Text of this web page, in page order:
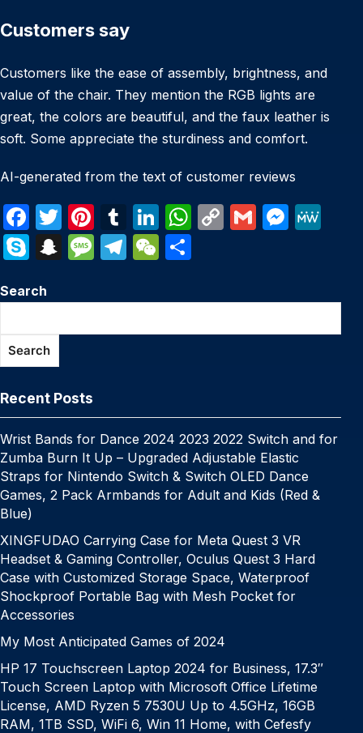
Customers say
Customers like the ease of assembly, brightness, and
value of the chair. They mention the RGB lights are
great, the colors are beautiful, and the faux leather is
soft. Some appreciate the sturdiness and comfort.
AI-generated from the text of customer reviews
F
a
c
e
o
o
k
T
w
itt
er
Pi
nt
er
e
T
u
m
bl
Li
n
k
e
W
s
C
y
G
M
s e
S
y
e
S
a
at
M
s
T
e
W
C ar
Search
Search
Recent Posts
Wrist Bands for Dance 2024 2023 2022 Switch and for
Zumba Burn It Up – Upgraded Adjustable Elastic
Straps for Nintendo Switch & Switch OLED Dance
Games, 2 Pack Armbands for Adult and Kids (Red &
Blue)
XINGFUDAO Carrying Case for Meta Quest 3 VR
Headset & Gaming Controller, Oculus Quest 3 Hard
Case with Customized Storage Space, Waterproof
Shockproof Portable Bag with Mesh Pocket for
Accessories
My Most Anticipated Games of 2024
HP 17 Touchscreen Laptop 2024 for Business, 17.3″
Touch Screen Laptop with Microsoft Office Lifetime
License, AMD Ryzen 5 7530U Up to 4.5GHz, 16GB
RAM, 1TB SSD, WiFi 6, Win 11 Home, with Cefesfy